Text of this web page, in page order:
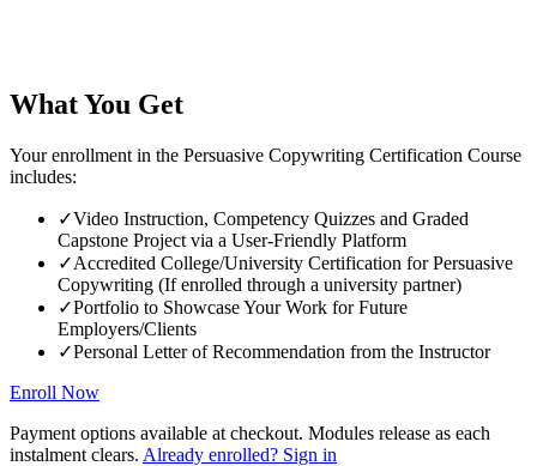
What You Get
Your enrollment in the Persuasive Copywriting Certification Course
includes:
✓Video Instruction, Competency Quizzes and Graded
Capstone Project via a User-Friendly Platform
✓Accredited College/University Certification for Persuasive
Copywriting (If enrolled through a university partner)
✓Portfolio to Showcase Your Work for Future
Employers/Clients
✓Personal Letter of Recommendation from the Instructor
Enroll Now
Payment options available at checkout. Modules release as each
instalment clears. Already enrolled? Sign in